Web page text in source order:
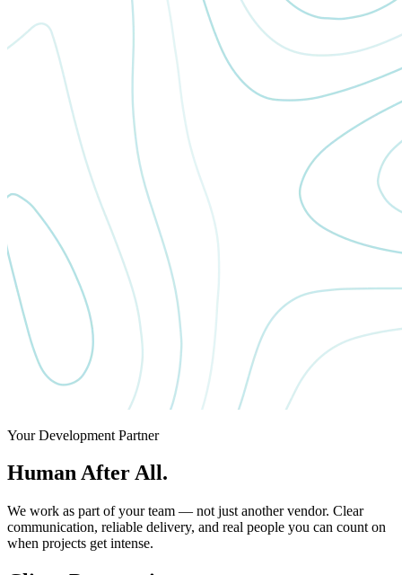
Your Development Partner
Human After All.
We work as part of your team — not just another vendor. Clear
communication, reliable delivery, and real people you can count on
when projects get intense.